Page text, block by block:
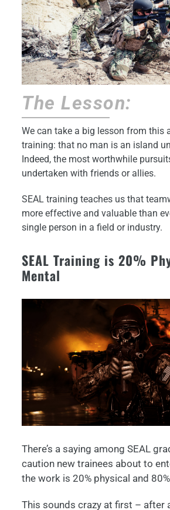
The Lesson:
We can take a big lesson from this
training: that no man is an island
Indeed, the most worthwhile
undertaken with friends or allies.
SEAL training teaches us that
more effective and valuable than
single person in a field or industry.
SEAL Training is 20%
Mental
There’s a saying among SEAL
caution new trainees about to
the work is 20% physical and
This sounds crazy at first – after